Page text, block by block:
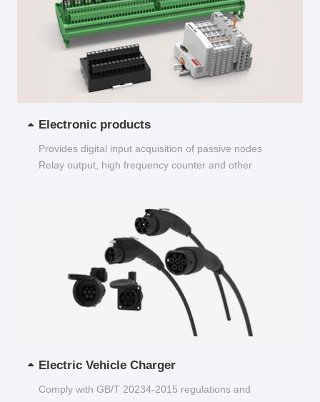
Electronic products
Provides digital input acquisition of passive nodes
Relay output, high frequency counter and other
Electric Vehicle Charger
Comply with GB/T 20234-2015 regulations and